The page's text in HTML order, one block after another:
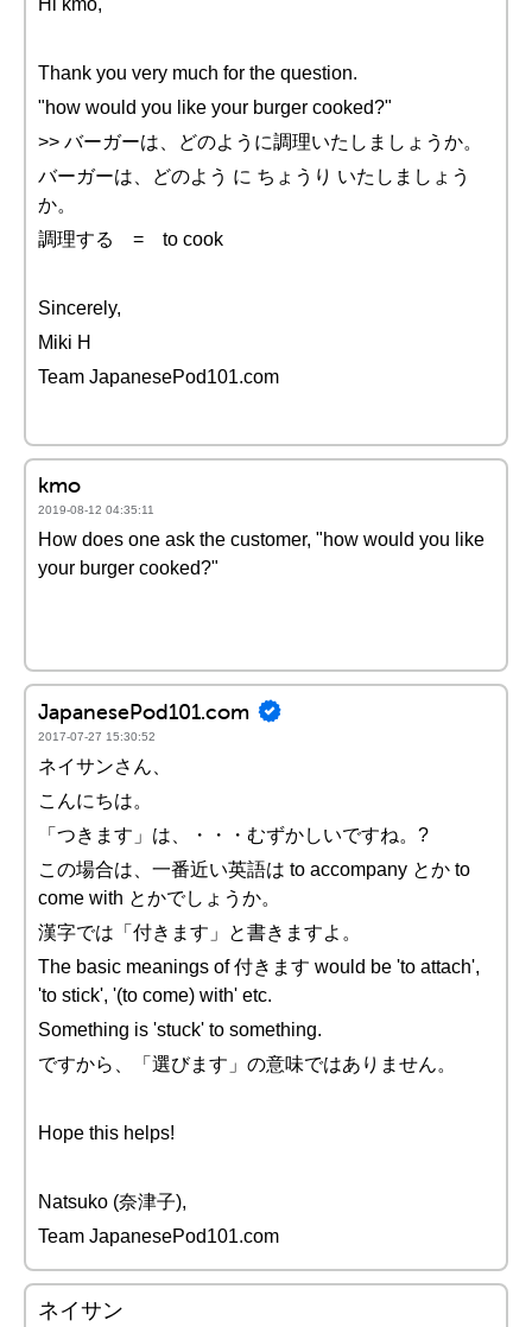
Hi kmo,
Thank you very much for the question.
"how would you like your burger cooked?"
>> バーガーは、どのように調理いたしましょうか。
バーガーは、どのよう に ちょうり いたしましょう
か。
調理する = to cook
Sincerely,
Miki H
Team JapanesePod101.com
kmo
2019-08-12 04:35:11
How does one ask the customer, "how would you like
your burger cooked?"
JapanesePod101.com
2017-07-27 15:30:52
ネイサンさん、
こんにちは。
「つきます」は、・・・むずかしいですね。?
この場合は、一番近い英語は to accompany とか to
come with とかでしょうか。
漢字では「付きます」と書きますよ。
The basic meanings of 付きます would be 'to attach',
'to stick', '(to come) with' etc.
Something is 'stuck' to something.
ですから、「選びます」の意味ではありません。
Hope this helps!
Natsuko (奈津子),
Team JapanesePod101.com
ネイサン